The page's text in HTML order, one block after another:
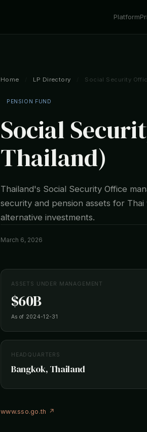
Platform
Home LP Directory Social Security
PENSION FUND
Social
Thailand)
Thailand's Social Security Office
security and pension assets for
alternative investments.
March 6, 2026
ASSETS UNDER MANAGEMENT
$60B
As of 2024-12-31
HEADQUARTERS
Bangkok, Thailand
www.sso.go.th ↗